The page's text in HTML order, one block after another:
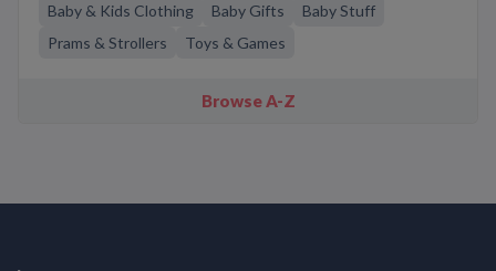
Baby & Kids Clothing
Baby Gifts
Baby Stuff
Prams & Strollers
Toys & Games
Browse A-Z